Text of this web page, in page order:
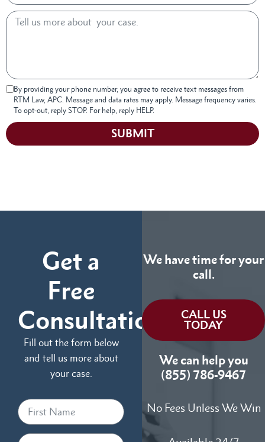
By providing your phone number, you agree to receive text messages from
RTM Law, APC. Message and data rates may apply. Message frequency varies.
To opt-out, reply STOP. For help, reply HELP.
SUBMIT
Get a
Free
Consultation
Fill out the form below
and tell us more about
your case.
We have time for your
call.
CALL US
TODAY
We can help you
(855) 786-9467
No Fees Unless We Win